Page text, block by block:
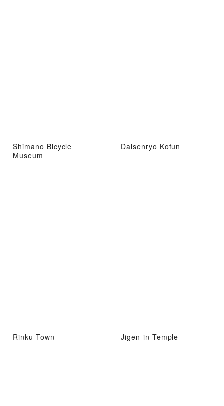
Shimano Bicycle
Museum
Daisenryo Kofun
Rinku Town Jigen-in Temple